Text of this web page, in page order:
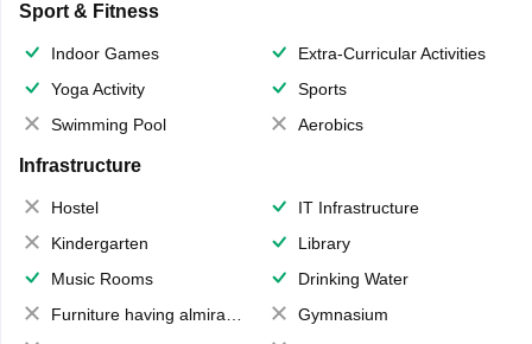
Sport & Fitness
Indoor Games
Extra-Curricular Activities
Yoga Activity
Sports
Swimming Pool
Aerobics
Infrastructure
Hostel
IT Infrastructure
Kindergarten
Library
Music Rooms
Drinking Water
Furniture having almirahs/ trunks/ boxes
Gymnasium